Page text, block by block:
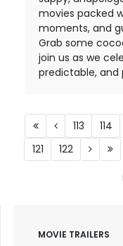
movies packed
moments, and
Grab some
join us as we
predictable, and
113 114
121
122
MOVIE TRAILERS